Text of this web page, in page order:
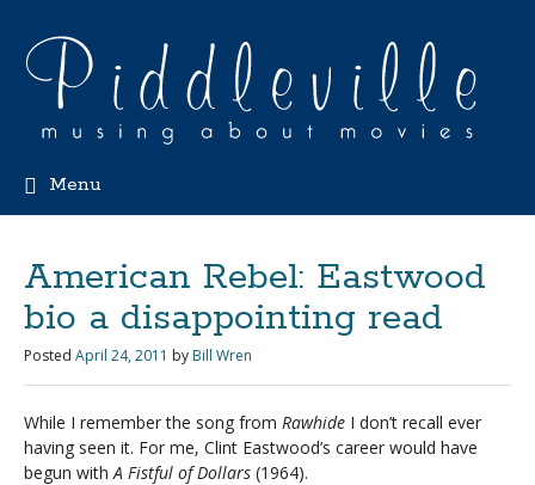
Menu
American Rebel: Eastwood
bio a disappointing read
Posted April 24, 2011 by Bill Wren
While I remember the song from Rawhide I don’t recall ever
having seen it. For me, Clint Eastwood’s career would have
begun withA Fistful of Dollars (1964).